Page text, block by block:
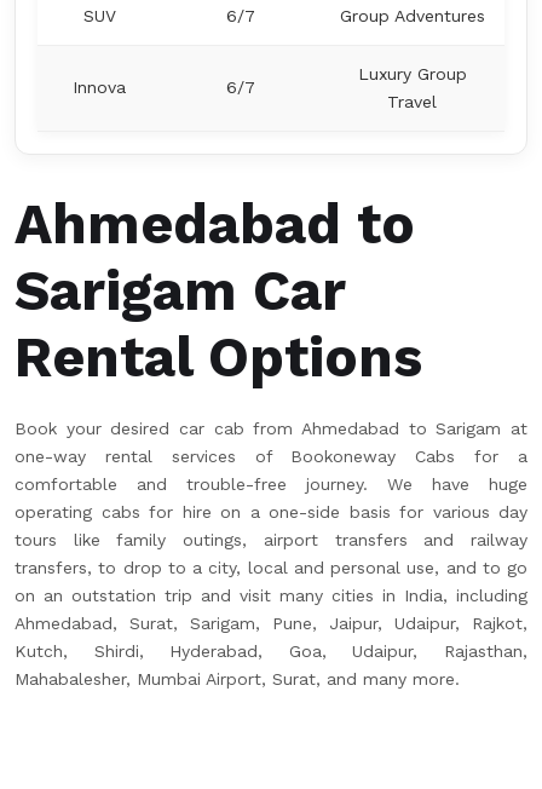
SUV 6/7 Group Adventures
Innova 6/7
Luxury Group
Travel
Ahmedabad to
Sarigam Car
Rental Options
Book your desired car cab from Ahmedabad to Sarigam at
one-way rental services of Bookoneway Cabs for a
comfortable and trouble-free journey. We have huge
operating cabs for hire on a one-side basis for various day
tours like family outings, airport transfers and railway
transfers, to drop to a city, local and personal use, and to go
on an outstation trip and visit many cities in India, including
Ahmedabad, Surat, Sarigam, Pune, Jaipur, Udaipur, Rajkot,
Kutch, Shirdi, Hyderabad, Goa, Udaipur, Rajasthan,
Mahabalesher, Mumbai Airport, Surat, and many more.